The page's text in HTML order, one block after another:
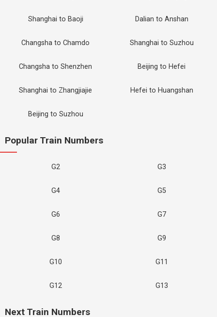
Shanghai to Baoji Dalian to Anshan
Changsha to Chamdo Shanghai to Suzhou
Changsha to Shenzhen Beijing to Hefei
Shanghai to Zhangjiajie Hefei to Huangshan
Beijing to Suzhou
Popular Train Numbers
G2 G3
G4 G5
G6 G7
G8 G9
G10 G11
G12 G13
Next Train Numbers